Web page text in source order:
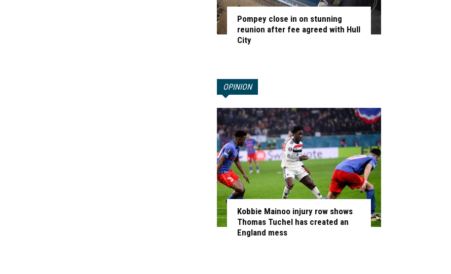
Pompey close in on stunning
reunion after fee agreed with Hull
City
OPINION
Kobbie Mainoo injury row shows
Thomas Tuchel has created an
England mess